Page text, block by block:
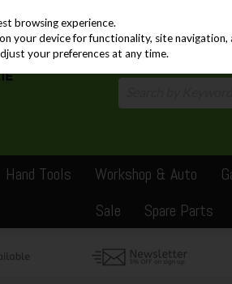
Hand Tools Workshop & Auto
Sale
Spare Parts
browsing experience.
your device for functionality, site navigation,
your preferences at any time.